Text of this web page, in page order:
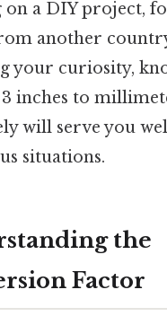
a DIY project,
another
your curiosity,
inches to
will serve you
situations.
the
Factor